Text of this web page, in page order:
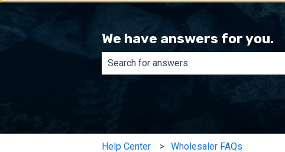
We have answers for you.
Help Center Wholesaler FAQs